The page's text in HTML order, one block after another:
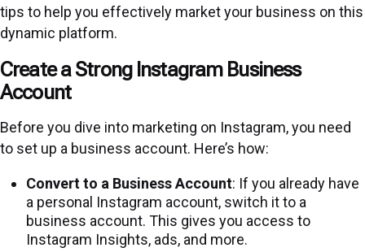
tips to help you effectively market your business on this
dynamic platform.
Create a Strong Instagram Business
Account
Before you dive into marketing on Instagram, you need
to set up a business account. Here’s how:
Convert to a Business Account: If you already have
a personal Instagram account, switch it to a
business account. This gives you access to
Instagram Insights, ads, and more.